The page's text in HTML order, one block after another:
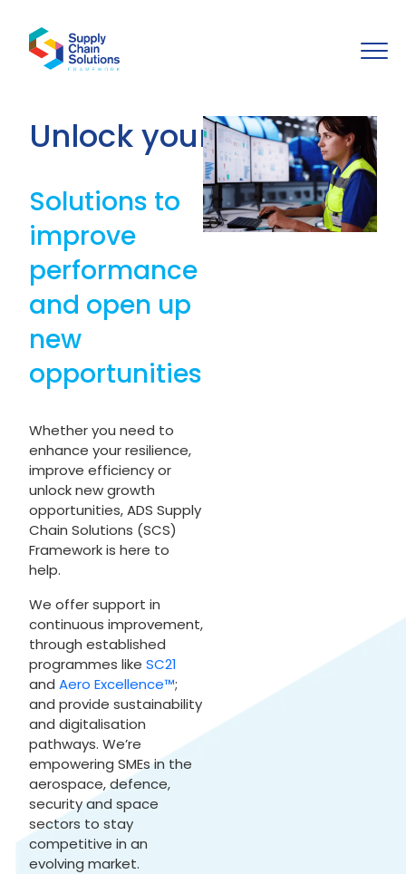
Unlock your potential
Solutions to
improve
performance
and open up
new
opportunities
Whether you need to
enhance your resilience,
improve efficiency or
unlock new growth
opportunities, ADS Supply
Chain Solutions (SCS)
Framework is here to
help.
We offer support in
continuous improvement,
through established
programmes like SC21
and Aero Excellence™;
and provide sustainability
and digitalisation
pathways. We’re
empowering SMEs in the
aerospace, defence,
security and space
sectors to stay
competitive in an
evolving market.